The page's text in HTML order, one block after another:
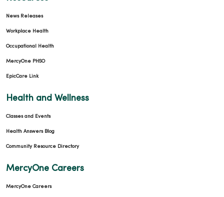
News Releases
Workplace Health
Occupational Health
MercyOne PHSO
EpicCare Link
Health and Wellness
Classes and Events
Health Answers Blog
Community Resource Directory
MercyOne Careers
MercyOne Careers